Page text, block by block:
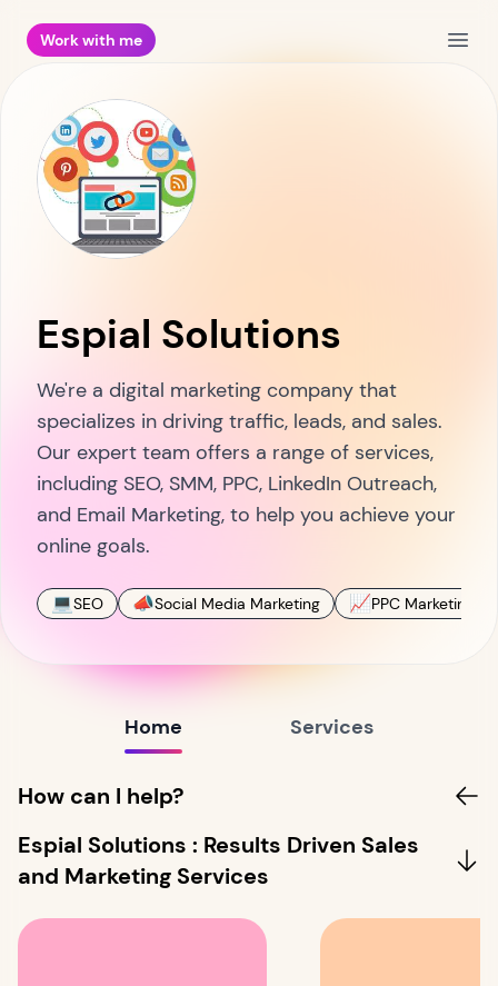
Work with me
Espial Solutions
We're a digital marketing company that
specializes in driving traffic, leads, and sales.
Our expert team offers a range of services,
including SEO, SMM, PPC, LinkedIn Outreach,
and Email Marketing, to help you achieve your
online goals.
💻SEO 📣Social Media Marketing 📈PPC Marketing
Home Services
How can I help?
Espial Solutions : Results Driven Sales
and Marketing Services